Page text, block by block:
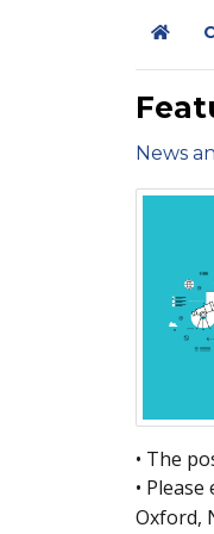
Home
News
• The
•
Oxford,